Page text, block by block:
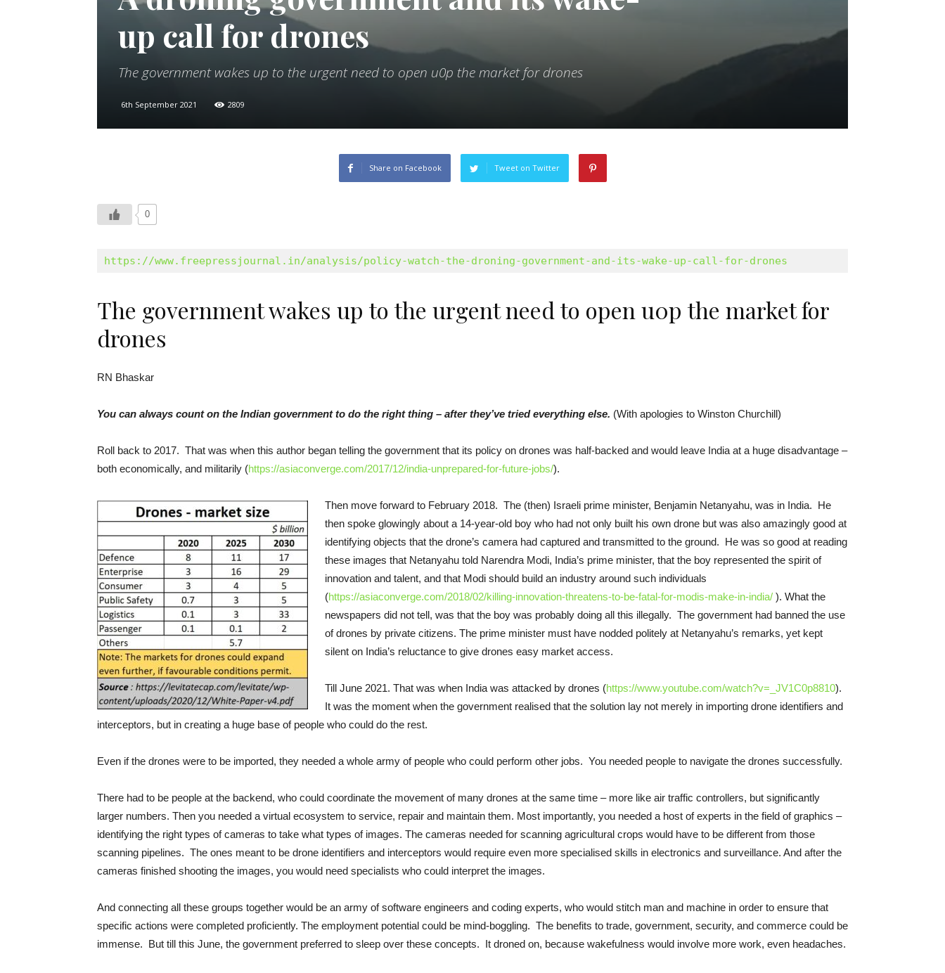
up call for drones
The government wakes up to the urgent need to open u0p the market for drones
6th September 2021 2809
Share on Facebook Tweet on Twitter
0
https://www.freepressjournal.in/analysis/policy-watch-the-droning-government-and-its-wake-up-call-for-drones
The government wakes up to the urgent need to open u0p the market for
drones
RN Bhaskar
You can always count on the Indian government to do the right thing – after they’ve tried everything else. (With apologies to Winston Churchill)
Roll back to 2017. That was when this author began telling the government that its policy on drones was half-backed and would leave India at a huge disadvantage –
both economically, and militarily (https://asiaconverge.com/2017/12/india-unprepared-for-future-jobs/).
Then move forward to February 2018. The (then) Israeli prime minister, Benjamin Netanyahu, was in India. He
then spoke glowingly about a 14-year-old boy who had not only built his own drone but was also amazingly good at
identifying objects that the drone’s camera had captured and transmitted to the ground. He was so good at reading
these images that Netanyahu told Narendra Modi, India’s prime minister, that the boy represented the spirit of
innovation and talent, and that Modi should build an industry around such individuals
(https://asiaconverge.com/2018/02/killing-innovation-threatens-to-be-fatal-for-modis-make-in-india/ ). What the
newspapers did not tell, was that the boy was probably doing all this illegally. The government had banned the use
of drones by private citizens. The prime minister must have nodded politely at Netanyahu’s remarks, yet kept
silent on India’s reluctance to give drones easy market access.
Till June 2021. That was when India was attacked by drones (https://www.youtube.com/watch?v=_JV1C0p8810).
It was the moment when the government realised that the solution lay not merely in importing drone identifiers and
interceptors, but in creating a huge base of people who could do the rest.
Even if the drones were to be imported, they needed a whole army of people who could perform other jobs. You needed people to navigate the drones successfully.
There had to be people at the backend, who could coordinate the movement of many drones at the same time – more like air traffic controllers, but significantly
larger numbers. Then you needed a virtual ecosystem to service, repair and maintain them. Most importantly, you needed a host of experts in the field of graphics –
identifying the right types of cameras to take what types of images. The cameras needed for scanning agricultural crops would have to be different from those
scanning pipelines. The ones meant to be drone identifiers and interceptors would require even more specialised skills in electronics and surveillance. And after the
cameras finished shooting the images, you would need specialists who could interpret the images.
And connecting all these groups together would be an army of software engineers and coding experts, who would stitch man and machine in order to ensure that
specific actions were completed proficiently. The employment potential could be mind-boggling. The benefits to trade, government, security, and commerce could be
immense. But till this June, the government preferred to sleep over these concepts. It droned on, because wakefulness would involve more work, even headaches.